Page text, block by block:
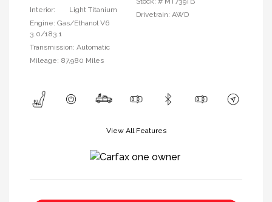
Interior:
Light Titanium
Engine: Gas/Ethanol V6
3.0/183.1
Transmission: Automatic
Mileage: 87,980 Miles
Drivetrain: AWD
View All Features